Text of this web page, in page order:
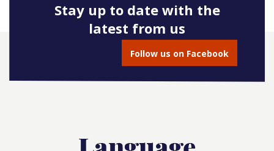
Stay up to date with the
latest from us
Follow us on Facebook